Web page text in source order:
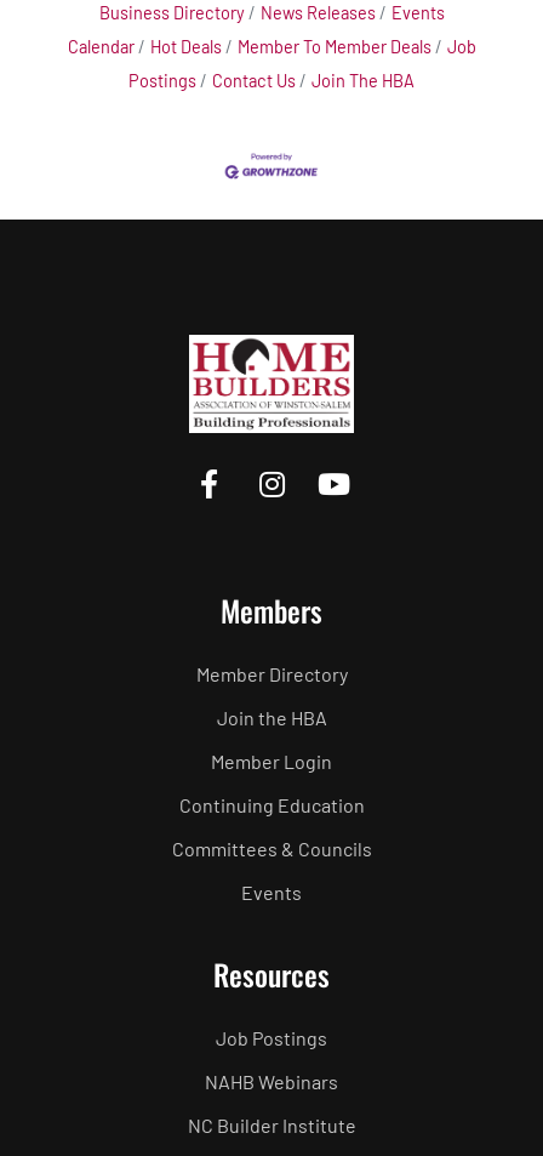
Business Directory News Releases
Events
Calendar
Hot Deals Member To Member Deals
Job
Postings
Contact Us Join The HBA
Members
Member Directory
Join the HBA
Member Login
Continuing Education
Committees & Councils
Events
Resources
Job Postings
NAHB Webinars
NC Builder Institute